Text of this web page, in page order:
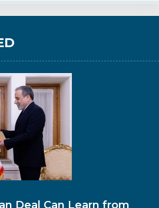
Deal Can Learn from